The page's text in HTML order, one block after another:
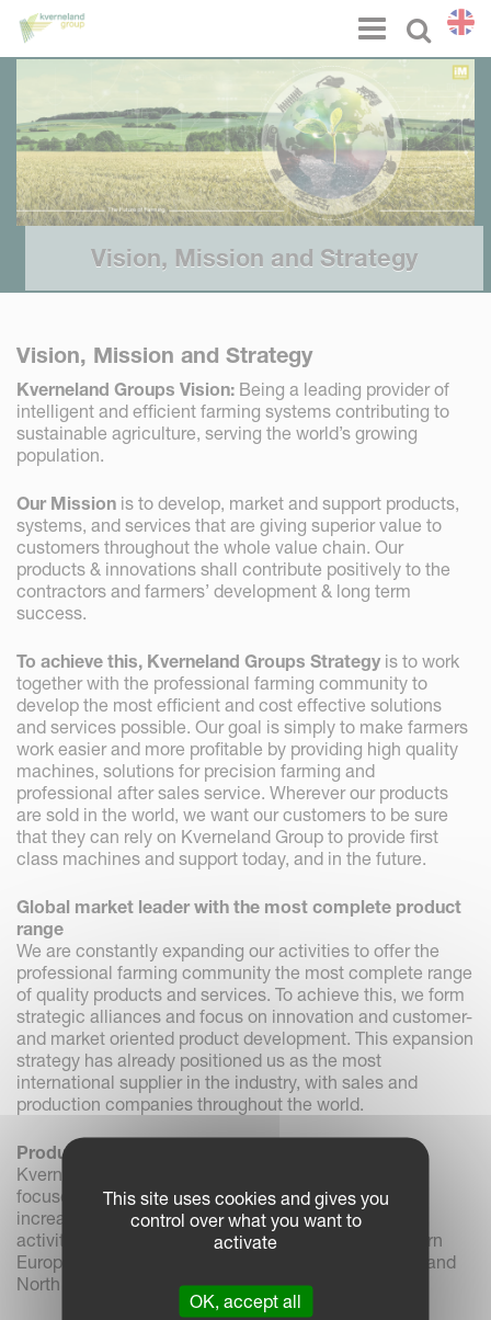
Select
Menu
Vision, Mission and Strategy
Vision, Mission and Strategy
Kverneland Groups Vision: Being a leading provider of
intelligent and efficient farming systems contributing to
sustainable agriculture, serving the world’s growing
population.
Our Mission is to develop, market and support products,
systems, and services that are giving superior value to
customers throughout the whole value chain. Our
products & innovations shall contribute positively to the
contractors and farmers’ development & long term
success.
To achieve this, Kverneland Groups Strategy is to work
together with the professional farming community to
develop the most efficient and cost effective solutions
and services possible. Our goal is simply to make farmers
work easier and more profitable by providing high quality
machines, solutions for precision farming and
professional after sales service. Wherever our products
are sold in the world, we want our customers to be sure
that they can rely on Kverneland Group to provide first
class machines and support today, and in the future.
Global market leader with the most complete product
range
We are constantly expanding our activities to offer the
professional farming community the most complete range
of quality products and services. To achieve this, we form
strategic alliances and focus on innovation and customer-
and market oriented product development. This expansion
strategy has already positioned us as the most
international supplier in the industry, with sales and
production companies throughout the world.
Product areas and markets
Kverneland Groups main activities today are mostly
focused around farming in the EU countries. We are
increasingly turning our attention to expanding our
activities in other areas of the globe, including Eastern
Europe, CIS, South East Asia, China and both South and
North America.
Cookies management panel
This site uses cookies and gives you
control over what you want to
activate
OK, accept all